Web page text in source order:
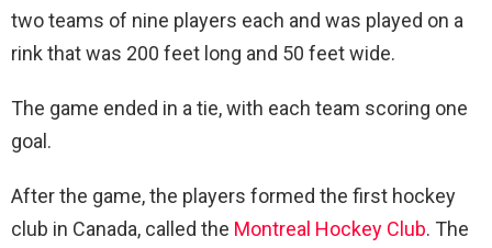
two teams of nine players each and was played on a
rink that was 200 feet long and 50 feet wide.
The game ended in a tie, with each team scoring one
goal.
After the game, the players formed the first hockey
club in Canada, called the Montreal Hockey Club. The